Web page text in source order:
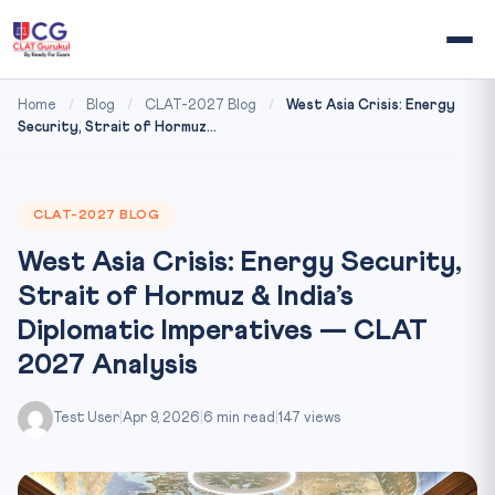
Home / Blog / CLAT-2027 Blog /
West Asia Crisis: Energy
Security, Strait of Hormuz...
CLAT-2027 BLOG
West Asia Crisis: Energy Security,
Strait of Hormuz & India’s
Diplomatic Imperatives — CLAT
2027 Analysis
Test User Apr 9, 2026 6 min read 147 views